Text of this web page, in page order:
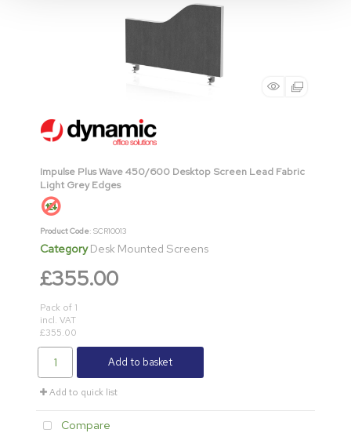
Impulse Plus Wave 450/600 Desktop Screen Lead Fabric
Light Grey Edges
Product Code: SCR10013
Category Desk Mounted Screens
£355.00
Pack of 1
incl. VAT
£355.00
Add to basket
Add to quick list
Compare